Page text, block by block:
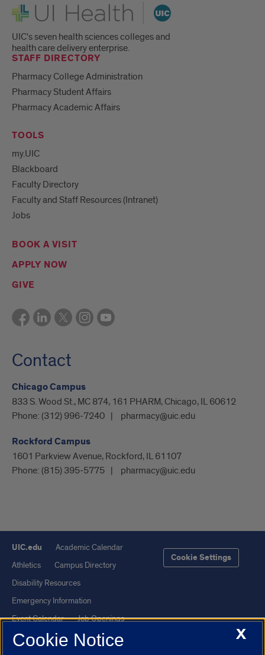
UI Health
UIC's seven health sciences colleges and
health care delivery enterprise.
STAFF DIRECTORY
Pharmacy College Administration
Pharmacy Student Affairs
Pharmacy Academic Affairs
TOOLS
my.UIC
Blackboard
Faculty Directory
Faculty and Staff Resources (Intranet)
Jobs
BOOK A VISIT
APPLY NOW
GIVE
Contact
Chicago Campus
833 S. Wood St., MC 874, 161 PHARM, Chicago, IL 60612
Phone: (312) 996-7240 pharmacy@uic.edu
Rockford Campus
1601 Parkview Avenue, Rockford, IL 61107
Phone: (815) 395-5775 pharmacy@uic.edu
UIC.edu
Academic Calendar
Athletics
Campus Directory
Disability Resources
Emergency Information
Event Calendar
Job Openings
Library
Maps
Cookie Settings
X
Cookie Notice